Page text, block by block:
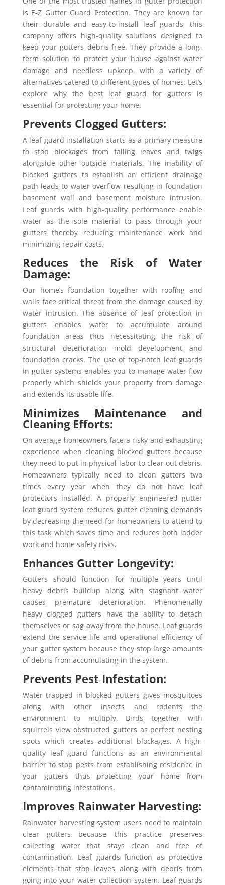
is E-Z Gutter Guard Protection. They are known for
their durable and easy-to-install leaf guards, this
company offers high-quality solutions designed to
keep your gutters debris-free. They provide a long-
term solution to protect your house against water
damage and needless upkeep, with a variety of
alternatives catered to different types of homes. Let’s
explore why the best leaf guard for gutters is
essential for protecting your home.
Prevents Clogged Gutters:
A leaf guard installation starts as a primary measure
to stop blockages from falling leaves and twigs
alongside other outside materials. The inability of
blocked gutters to establish an efficient drainage
path leads to water overflow resulting in foundation
basement wall and basement moisture intrusion.
Leaf guards with high-quality performance enable
water as the sole material to pass through your
gutters thereby reducing maintenance work and
minimizing repair costs.
Reduces the Risk of Water
Damage:
Our home’s foundation together with roofing and
walls face critical threat from the damage caused by
water intrusion. The absence of leaf protection in
gutters enables water to accumulate around
foundation areas thus necessitating the risk of
structural deterioration mold development and
foundation cracks. The use of top-notch leaf guards
in gutter systems enables you to manage water flow
properly which shields your property from damage
and extends its usable life.
Minimizes Maintenance and
Cleaning Efforts:
On average homeowners face a risky and exhausting
experience when cleaning blocked gutters because
they need to put in physical labor to clear out debris.
Homeowners typically need to clean gutters two
times every year when they do not have leaf
protectors installed. A properly engineered gutter
leaf guard system reduces gutter cleaning demands
by decreasing the need for homeowners to attend to
this task which saves time and reduces both ladder
work and home safety risks.
Enhances Gutter Longevity:
Gutters should function for multiple years until
heavy debris buildup along with stagnant water
causes premature deterioration. Phenomenally
heavy clogged gutters have the ability to detach
themselves or sag away from the house. Leaf guards
extend the service life and operational efficiency of
your gutter system because they stop large amounts
of debris from accumulating in the system.
Prevents Pest Infestation:
Water trapped in blocked gutters gives mosquitoes
along with other insects and rodents the
environment to multiply. Birds together with
squirrels view obstructed gutters as perfect nesting
spots which creates additional blockages. A high-
quality leaf guard functions as an environmental
barrier to stop pests from establishing residence in
your gutters thus protecting your home from
contaminating infestations.
Improves Rainwater Harvesting:
Rainwater harvesting system users need to maintain
clear gutters because this practice preserves
collecting water that stays clean and free of
contamination. Leaf guards function as protective
elements that stop leaves along with debris from
going into your water collection system. Leaf guards